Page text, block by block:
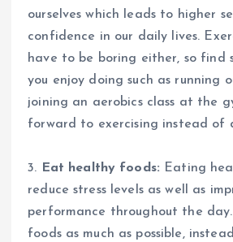
ourselves which leads to higher
confidence in our daily lives.
have to be boring either, so find
you enjoy doing such as running
joining an aerobics class at the
forward to exercising instead of
3. Eat healthy foods: Eating
reduce stress levels as well as
performance throughout the day.
foods as much as possible,